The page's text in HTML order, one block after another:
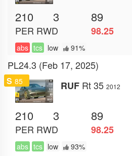
210 3 89
PER RWD 98.25
abs tcs low 91%
PL24.3 (Feb 17, 2025)
S 85 RUF Rt 35 2012
210 3 89
PER RWD 98.25
abs tcs low 93%